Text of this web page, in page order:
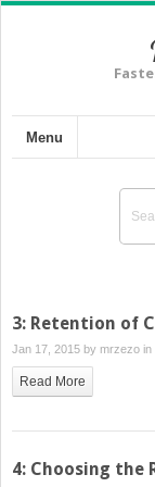
Menu
3: Retention of
Jan 17, 2015 by mrzezo in
Read More
4: Choosing the